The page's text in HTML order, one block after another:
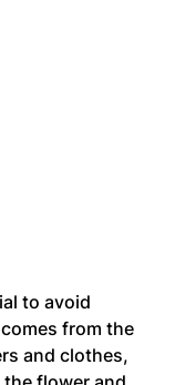
to avoid
from the
and clothes,